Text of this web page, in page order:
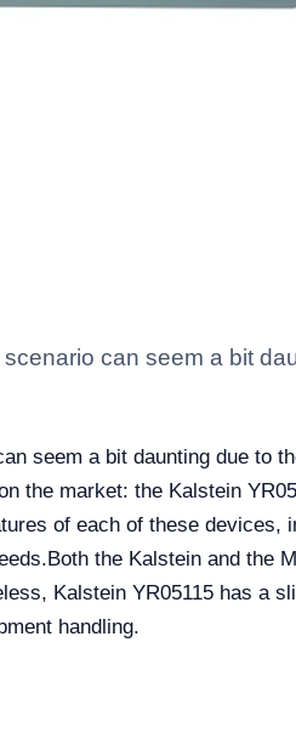
can seem a bit
seem a bit daunting due to
the market: the Kalstein
of each of these devices,
Both the Kalstein and the
Kalstein YR05115 has a
handling.